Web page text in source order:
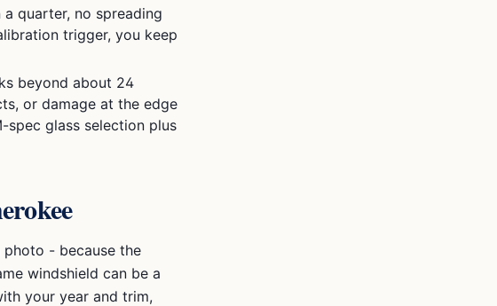
quarter, no spreading
trigger, you keep
beyond about 24
or damage at the edge
spec glass selection plus
- because the
windshield can be a
your year and trim,